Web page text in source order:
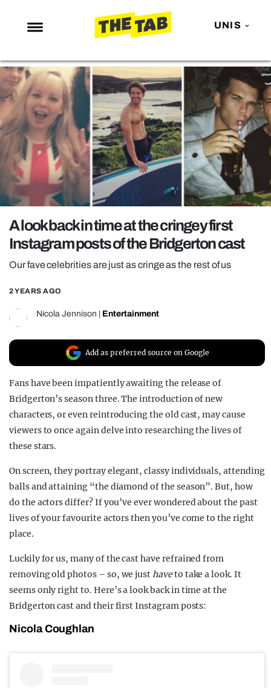
UNIS
NEWS
ENTERTAINMENT
MAFS
LOVE ISLAND
NETFLIX
TRENDS
GAMING
POLITICS
OPINION
GUIDES
A look back in time at the cringey first
Instagram posts of the Bridgerton cast
Our fave celebrities are just as cringe as the rest of us
2 YEARS AGO
Nicola Jennison Entertainment
Add as preferred source on Google
Fans have been impatiently awaiting the release of
Bridgerton’s season three. The introduction of new
characters, or even reintroducing the old cast, may cause
viewers to once again delve into researching the lives of
these stars.
On screen, they portray elegant, classy individuals, attending
balls and attaining “the diamond of the season”. But, how
do the actors differ? If you’ve ever wondered about the past
lives of your favourite actors then you’ve come to the right
place.
Luckily for us, many of the cast have refrained from
removing old photos – so, we justhaveto take a look. It
seems only right to. Here’s a look back in time at the
Bridgerton cast and their first Instagram posts:
Nicola Coughlan